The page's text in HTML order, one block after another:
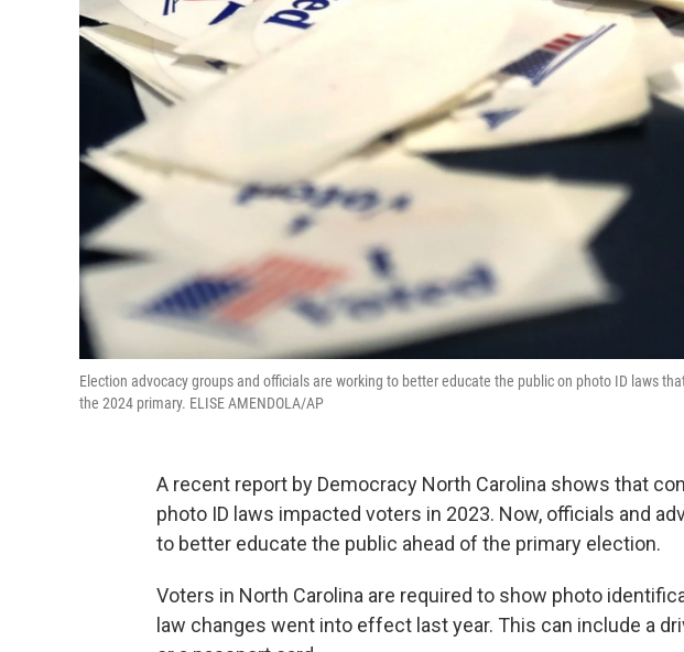
Election advocacy groups and officials are working to better educate the public on photo ID laws
the 2024 primary. ELISE AMENDOLA/AP
A recent report by Democracy North Carolina shows that
photo ID laws impacted voters in 2023. Now, officials and
to better educate the public ahead of the primary election.
Voters in North Carolina are required to show photo
law changes went into effect last year. This can include a